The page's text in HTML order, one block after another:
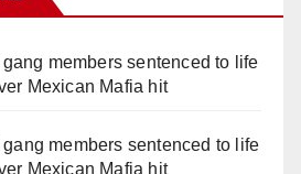
members sentenced to life
Mexican Mafia hit
gang members sentenced to life
Mexican Mafia hit